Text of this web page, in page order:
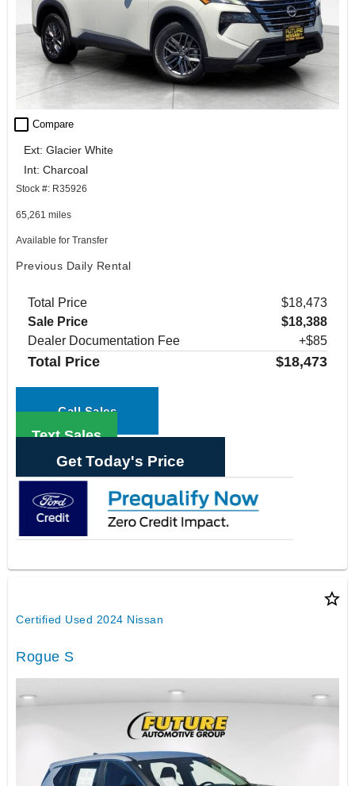
check_box_outline_blank Compare
Ext: Glacier White
Int: Charcoal
Stock #: R35926
65,261 miles
Available for Transfer
Previous Daily Rental
Total Price
$18,473
Sale Price
$18,388
Dealer Documentation Fee
+$85
Total Price $18,473
Call Sales
Text Sales
Get Today's Price
star_border
Certified Used 2024 Nissan
Rogue S